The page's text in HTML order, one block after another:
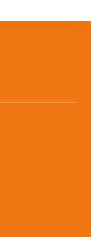
of any part of any